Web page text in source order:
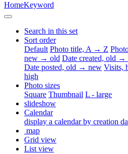
HomeKeyword
Search in this set
Sort order
Default Photo title, A → Z
new → old Date created, old →
Date posted, old → new Visits,
high
Photo sizes
Square Thumbnail L - large
slideshow
Calendar
display a calendar by creation
map
Grid view
List view